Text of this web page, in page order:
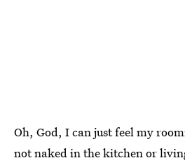
Oh, God, I can just feel my
not naked in the kitchen or